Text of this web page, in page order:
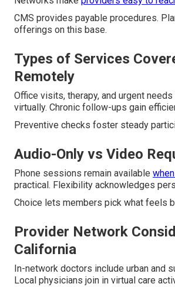
CMS provides payable procedures.
offerings on this base.
Types of Services
Remotely
Office visits, therapy, and urgent needs
virtually. Chronic follow-ups gain
Preventive checks foster steady
Audio-Only vs Video
Phone sessions remain available
practical. Flexibility acknowledges
Choice lets members pick what feels
Provider Network
California
In-network doctors include urban and
Local physicians join in virtual care